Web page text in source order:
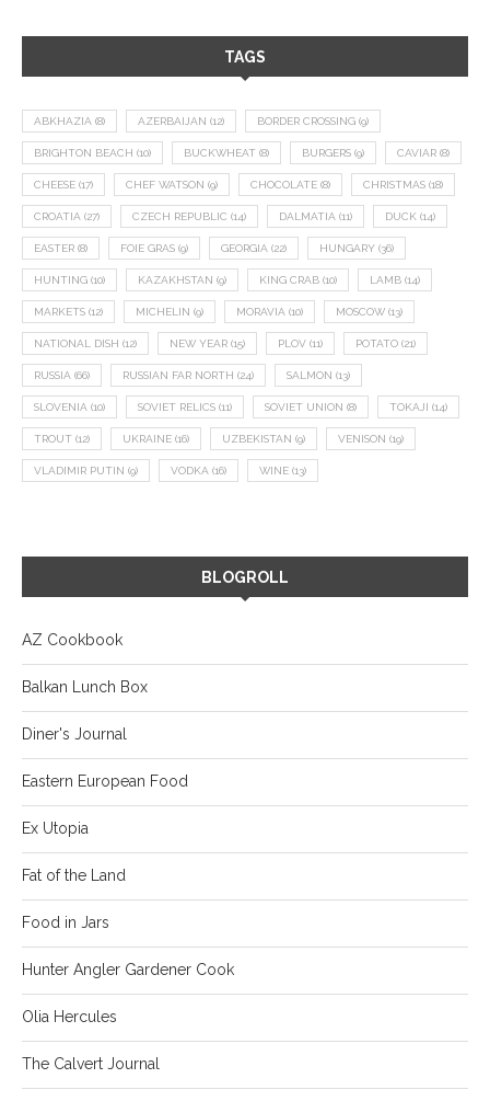
TAGS
ABKHAZIA (8) AZERBAIJAN (12) BORDER CROSSING (9)
BRIGHTON BEACH (10) BUCKWHEAT (8) BURGERS (9) CAVIAR (8)
CHEESE (17) CHEF WATSON (9) CHOCOLATE (8) CHRISTMAS (18)
CROATIA (27) CZECH REPUBLIC (14) DALMATIA (11) DUCK (14)
EASTER (8) FOIE GRAS (9) GEORGIA (22) HUNGARY (36)
HUNTING (10) KAZAKHSTAN (9) KING CRAB (10) LAMB (14)
MARKETS (12) MICHELIN (9) MORAVIA (10) MOSCOW (13)
NATIONAL DISH (12) NEW YEAR (15) PLOV (11) POTATO (21)
RUSSIA (66) RUSSIAN FAR NORTH (24) SALMON (13)
SLOVENIA (10) SOVIET RELICS (11) SOVIET UNION (8) TOKAJI (14)
TROUT (12) UKRAINE (16) UZBEKISTAN (9) VENISON (19)
VLADIMIR PUTIN (9) VODKA (16) WINE (13)
BLOGROLL
AZ Cookbook
Balkan Lunch Box
Diner's Journal
Eastern European Food
Ex Utopia
Fat of the Land
Food in Jars
Hunter Angler Gardener Cook
Olia Hercules
The Calvert Journal